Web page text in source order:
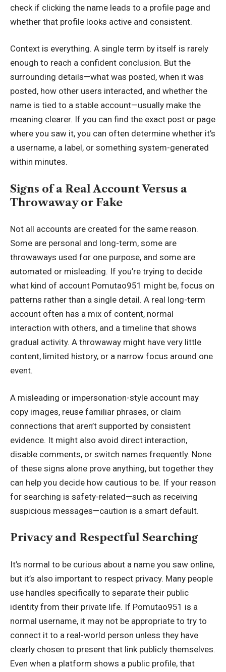
check if clicking the name leads to a profile page and
whether that profile looks active and consistent.
Context is everything. A single term by itself is rarely
enough to reach a confident conclusion. But the
surrounding details—what was posted, when it was
posted, how other users interacted, and whether the
name is tied to a stable account—usually make the
meaning clearer. If you can find the exact post or page
where you saw it, you can often determine whether it’s
a username, a label, or something system-generated
within minutes.
Signs of a Real Account Versus a
Throwaway or Fake
Not all accounts are created for the same reason.
Some are personal and long-term, some are
throwaways used for one purpose, and some are
automated or misleading. If you’re trying to decide
what kind of account Pomutao951 might be, focus on
patterns rather than a single detail. A real long-term
account often has a mix of content, normal
interaction with others, and a timeline that shows
gradual activity. A throwaway might have very little
content, limited history, or a narrow focus around one
event.
A misleading or impersonation-style account may
copy images, reuse familiar phrases, or claim
connections that aren’t supported by consistent
evidence. It might also avoid direct interaction,
disable comments, or switch names frequently. None
of these signs alone prove anything, but together they
can help you decide how cautious to be. If your reason
for searching is safety-related—such as receiving
suspicious messages—caution is a smart default.
Privacy and Respectful Searching
It’s normal to be curious about a name you saw online,
but it’s also important to respect privacy. Many people
use handles specifically to separate their public
identity from their private life. If Pomutao951 is a
normal username, it may not be appropriate to try to
connect it to a real-world person unless they have
clearly chosen to present that link publicly themselves.
Even when a platform shows a public profile, that